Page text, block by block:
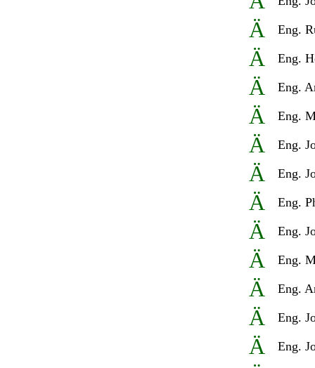
Ä Eng.
Ä Eng.
Ä Eng.
Ä Eng.
Ä Eng.
Ä Eng.
Ä Eng.
Ä Eng.
Ä Eng.
Ä Eng.
Ä Eng.
Ä Eng.